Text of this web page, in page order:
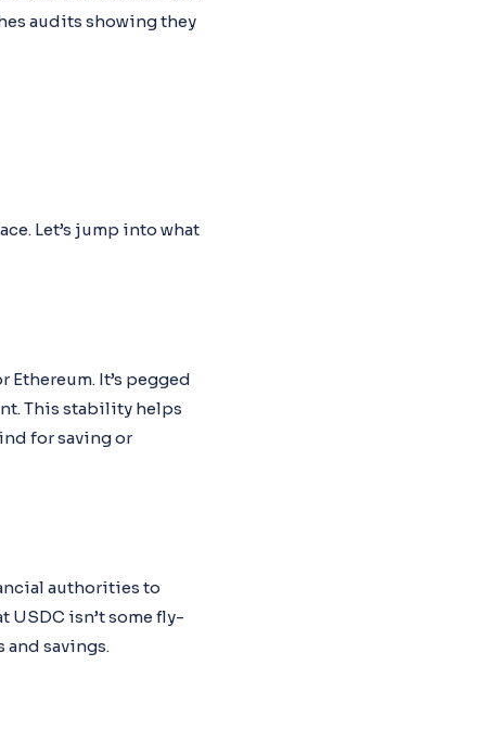
audits showing they
Let’s jump into what
Ethereum. It’s pegged
This stability helps
for saving or
authorities to
USDC isn’t some fly-
savings.